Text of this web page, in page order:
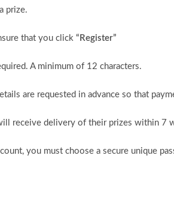
prize.
that you click “Register”
A minimum of 12 characters.
are requested in advance so that
receive delivery of their prizes within 7
you must choose a secure unique